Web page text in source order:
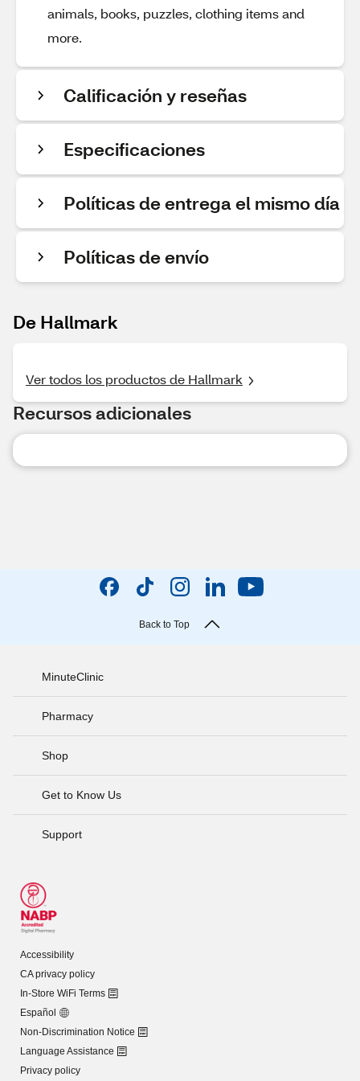
animals, books, puzzles, clothing items and
more.
Calificación y reseñas
Especificaciones
Políticas de entrega el mismo día
Políticas de envío
De Hallmark
Ver todos los productos de Hallmark
Recursos adicionales
Back to Top
MinuteClinic
Pharmacy
Shop
Get to Know Us
Support
Accessibility
CA privacy policy
In-Store WiFi Terms
Español
Non-Discrimination Notice
Language Assistance
Privacy policy